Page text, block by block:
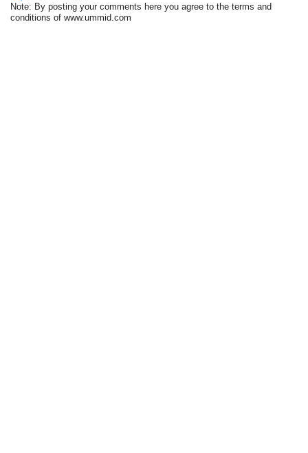
Note: By posting your comments here you agree to the terms and
conditions of www.ummid.com